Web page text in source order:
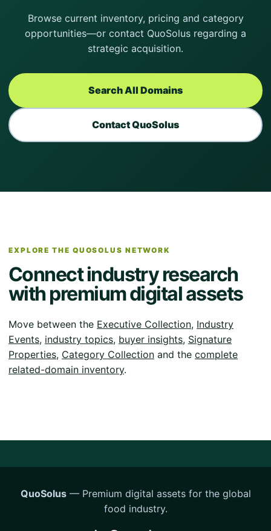
Browse current inventory, pricing and category
opportunities—or contact QuoSolus regarding a
strategic acquisition.
Search All Domains
Contact QuoSolus
EXPLORE THE QUOSOLUS NETWORK
Connect industry research
with premium digital assets
Move between the Executive Collection, Industry
Events, industry topics, buyer insights, Signature
Properties, Category Collection and the complete
related-domain inventory.
QuoSolus— Premium digital assets for the global
food industry.